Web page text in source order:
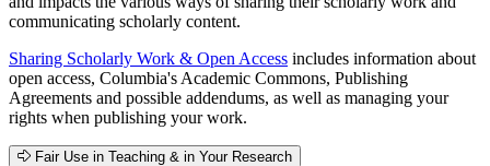
communicating scholarly content.
Sharing Scholarly Work & Open Access includes information about
open access, Columbia's Academic Commons, Publishing
Agreements and possible addendums, as well as managing your
rights when publishing your work.
Fair Use in Teaching & in Your Research